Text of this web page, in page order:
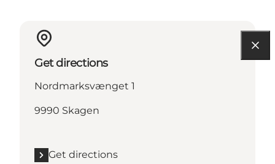
Get directions
Nordmarksvænget 1
9990 Skagen
Get directions